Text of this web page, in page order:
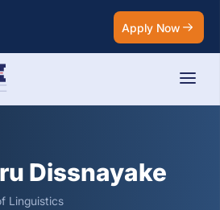
Apply Now
Dissnayake
Linguistics